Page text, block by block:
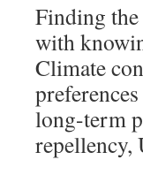
Finding
with
Climate
long-term
repellency,